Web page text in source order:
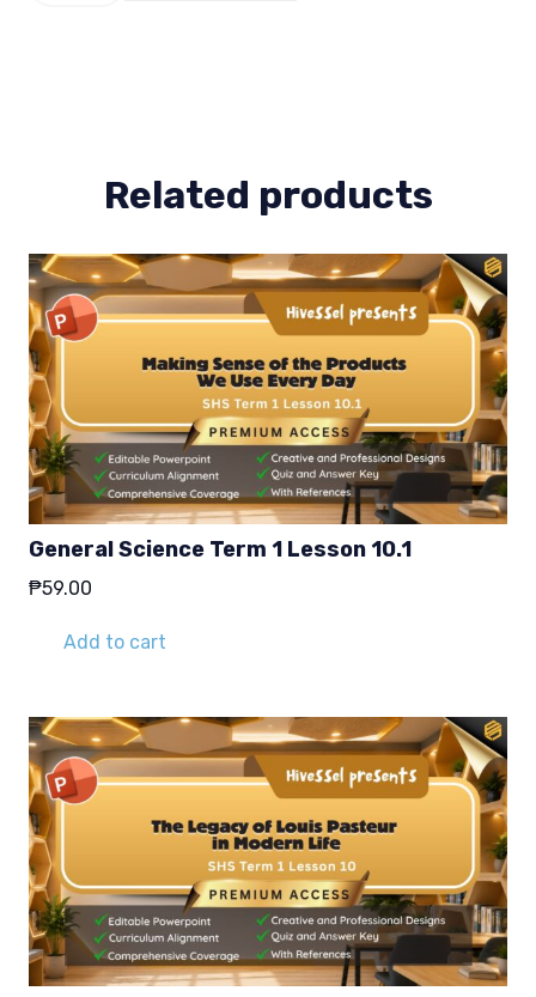
Related products
General Science Term 1 Lesson 10.1
₱59.00
Add to cart